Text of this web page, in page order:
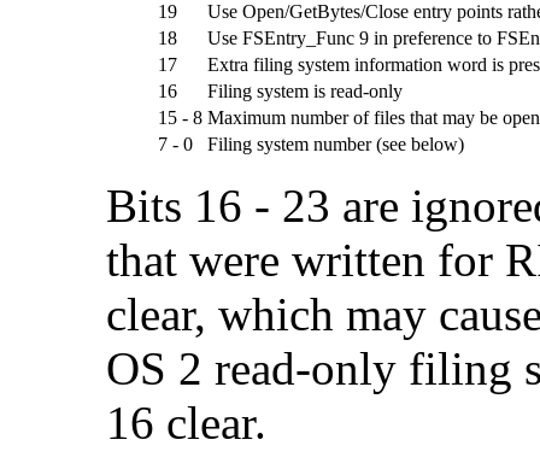
19
Use Open/GetBytes/Close entry points
18
Use FSEntry_Func 9 in preference to
17
Extra filing system information word is
16
Filing system is read-only
15 - 8 Maximum number of files that may be
7 - 0
Filing system number (see below)
Bits 16 - 23 are
that were written for
clear, which may
OS 2 read-only filing
16 clear.